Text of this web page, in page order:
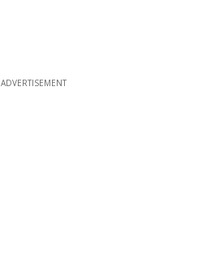
ADVERTISEMENT